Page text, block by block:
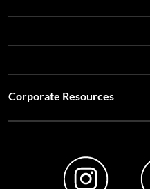
Corporate Resources